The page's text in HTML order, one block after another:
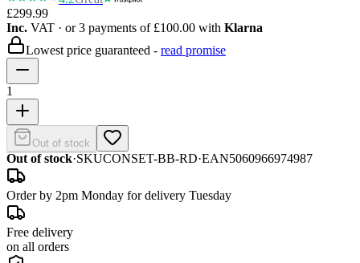
£299.99
Inc. VAT · or 3 payments of £100.00 with Klarna
Lowest price guaranteed - read promise
1
Out of stock
Out of stock·SKUCONSET-BB-RD·EAN5060966974987
Order by 2pm Monday for delivery Tuesday
Free delivery
on all orders